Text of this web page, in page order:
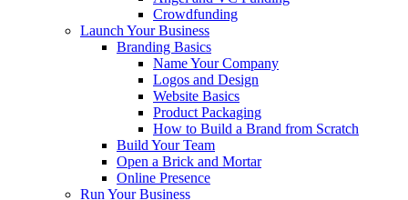
Crowdfunding
Launch Your Business
Branding Basics
Name Your Company
Logos and Design
Website Basics
Product Packaging
How to Build a Brand from Scratch
Build Your Team
Open a Brick and Mortar
Online Presence
Run Your Business